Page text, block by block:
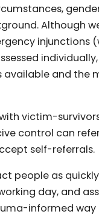
Although
injunctions
available and the
victim-
control can
self-referrals.
people as
day, and
informed way